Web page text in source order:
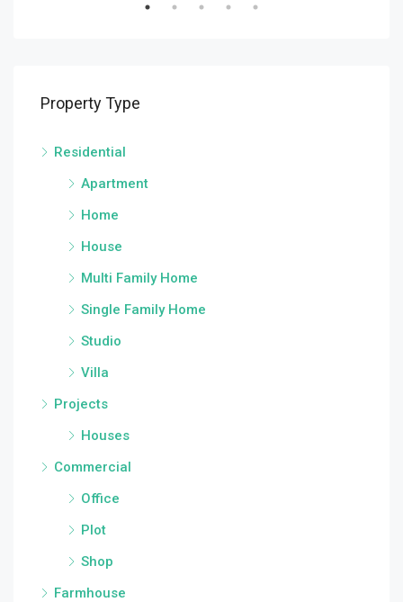
Property Type
Residential
Apartment
Home
House
Multi Family Home
Single Family Home
Studio
Villa
Projects
Houses
Commercial
Office
Plot
Shop
Farmhouse